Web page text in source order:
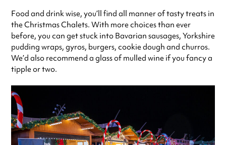
Food and drink wise, you’ll find all manner of tasty treats in
the Christmas Chalets. With more choices than ever
before, you can get stuck into Bavarian sausages, Yorkshire
pudding wraps, gyros, burgers, cookie dough and churros.
We’d also recommend a glass of mulled wine if you fancy a
tipple or two.